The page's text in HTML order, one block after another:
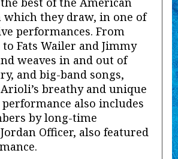
which they draw, in one of
performances. From
Fats Wailer and Jimmy
weaves in and out of
and big-band songs,
breathy and unique
also includes
by long-time
Officer, also featured